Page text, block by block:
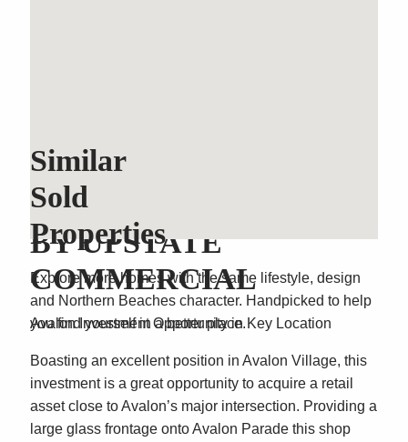
SOLD OFF MARKET
BY UPSTATE
COMMERCIAL
Avalon Investment Opportunity in Key Location
Boasting an excellent position in Avalon Village, this
investment is a great opportunity to acquire a retail
asset close to Avalon’s major intersection. Providing a
large glass frontage onto Avalon Parade this shop
Similar
Sold
Properties
Explore more homes with the same lifestyle, design
and Northern Beaches character. Handpicked to help
you find yourself in a better place.